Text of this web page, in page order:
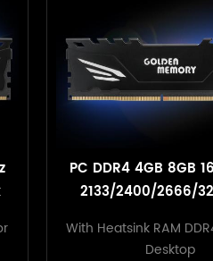
PC DDR4 4GB 8GB
2133/2400/2666/
Desktop
With Heatsink RAM
Desktop